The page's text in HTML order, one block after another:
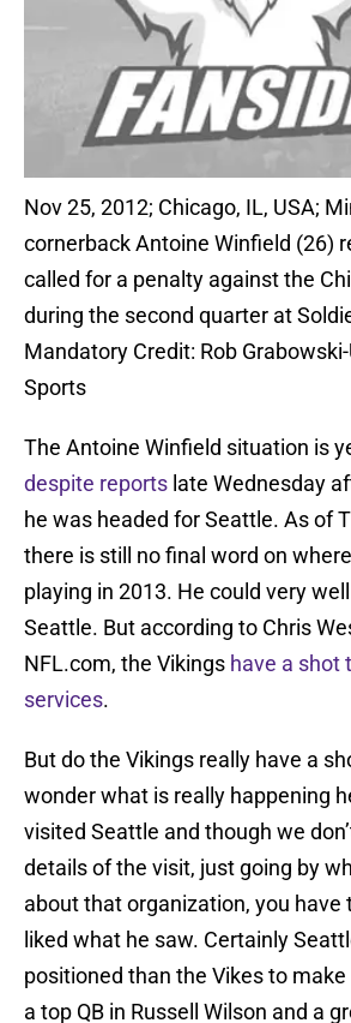
Nov 25, 2012; Chicago, IL, USA;
cornerback Antoine Winfield (26)
called for a penalty against the
during the second quarter at
Mandatory Credit: Rob Grabowski-
Sports
The Antoine Winfield situation is
despite reports late Wednesday
he was headed for Seattle. As of
there is still no final word on
playing in 2013. He could very
Seattle. But according to Chris
NFL.com, the Vikings have a shot
services.
But do the Vikings really have a
wonder what is really happening
visited Seattle and though we
details of the visit, just going by
about that organization, you have
liked what he saw. Certainly
positioned than the Vikes to
a top QB in Russell Wilson and a